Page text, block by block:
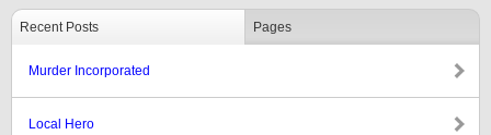
Recent Posts Pages
Murder Incorporated
Local Hero